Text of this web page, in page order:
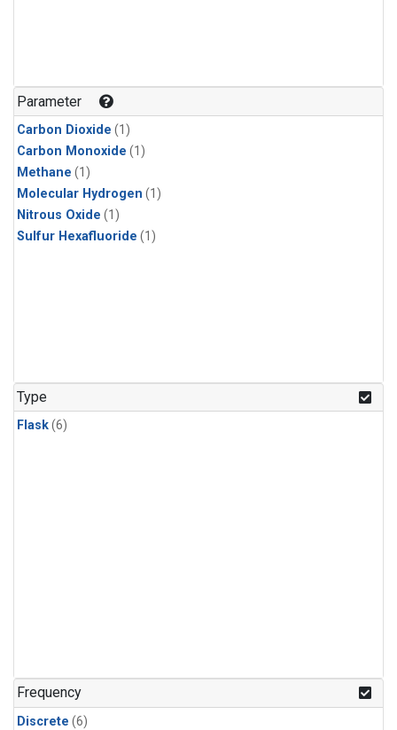
Parameter
Carbon Dioxide (1)
Carbon Monoxide (1)
Methane (1)
Molecular Hydrogen (1)
Nitrous Oxide (1)
Sulfur Hexafluoride (1)
Type
Flask(6)
Frequency
Discrete (6)